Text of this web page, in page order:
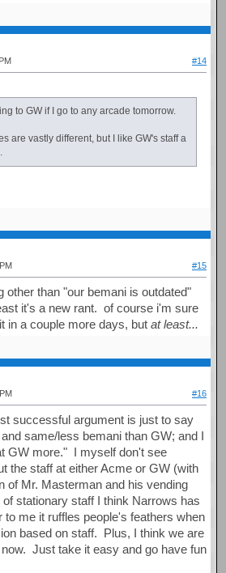
#14
to GW if I go to any arcade tomorrow.
are vastly different, but I like GW's staff a
#15
other than "our bemani is outdated"
it's a new rant. of course i'm sure
in a couple more days, butat least...
#16
successful argument is just to say
same/less bemani than GW; and I
GW more." I myself don't see
the staff at either Acme or GW (with
of Mr. Masterman and his vending
stationary staff I think Narrows has
to me it ruffles people's feathers when
based on staff. Plus, I think we are
Just take it easy and go have fun